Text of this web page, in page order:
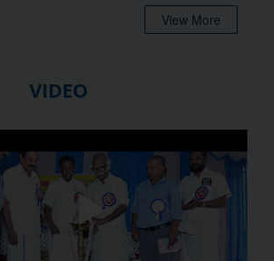
View More
VIDEO